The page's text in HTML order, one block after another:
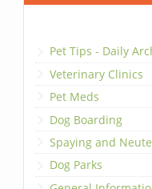
Pet Tips - Daily
Veterinary Clinics
Pet Meds
Dog Boarding
Spaying and
Dog Parks